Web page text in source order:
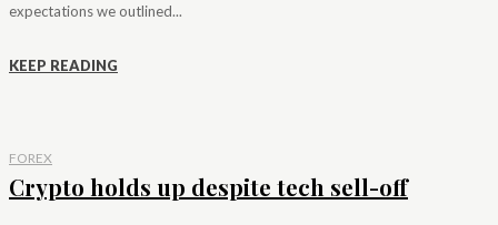
expectations we outlined...
KEEP READING
FOREX
Crypto holds up despite tech sell-off